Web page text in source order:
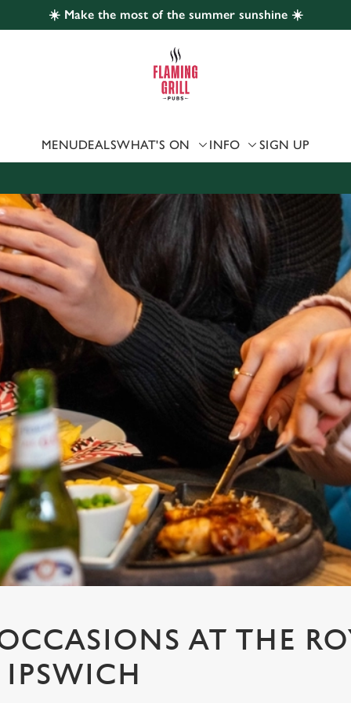
website and for marketing, statistics and to save your
'Allow all cookies'. To accept only essential cookies click 'Use
choose which cookies we can or can't use, use the options
☀️ Make the most of the summer sunshine ☀️
MENUDEALSWHAT'S ON INFO SIGN UP
AT THE
IPSWICH